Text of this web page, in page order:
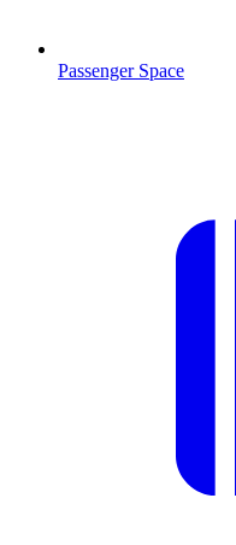
Passenger Space